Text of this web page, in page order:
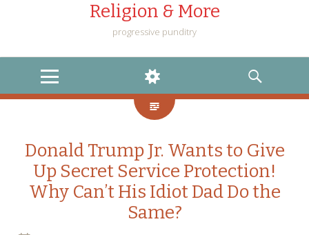
Religion & More
progressive punditry
MENU
WIDGETS
SEARCH
Donald Trump Jr. Wants to Give
Up Secret Service Protection!
Why Can’t His Idiot Dad Do the
Same?